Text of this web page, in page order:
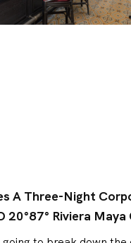
A Three-Night
20°87° Riviera Maya